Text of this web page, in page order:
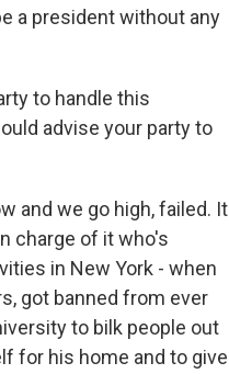
a president without any
to handle this
advise your party to
and we go high, failed. It
charge of it who's
in New York - when
got banned from ever
to bilk people out
for his home and to give